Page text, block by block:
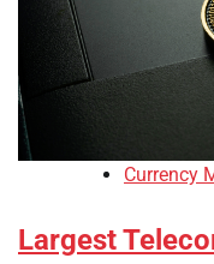
Currency
Largest